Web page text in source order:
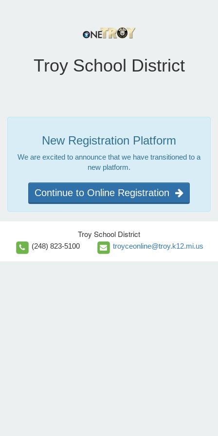
Troy School District
New Registration Platform
We are excited to announce that we have transitioned to a
new platform.
Continue to Online Registration
Troy School District
(248) 823-5100 troyceonline@troy.k12.mi.us